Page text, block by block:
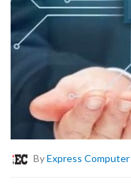
ByExpress Computer